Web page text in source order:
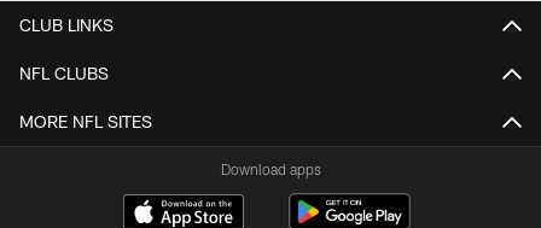
CLUB LINKS
NFL CLUBS
MORE NFL SITES
Download apps